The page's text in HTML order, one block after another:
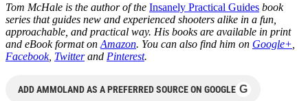
Tom McHale is the author of the Insanely Practical Guides book
series that guides new and experienced shooters alike in a fun,
approachable, and practical way. His books are available in print
and eBook format on Amazon. You can also find him on Google+
Facebook, Twitterand Pinterest.
ADD AMMOLAND AS A PREFERRED SOURCE ON GOOGLE G